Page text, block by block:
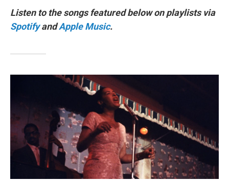
Listen to the songs featured below on playlists via
Spotify andApple Music.